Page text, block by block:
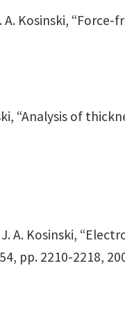
A. Kosinski,
“Analysis of
A. Kosinski,
pp. 2210-2218,